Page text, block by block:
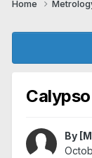
Home
By